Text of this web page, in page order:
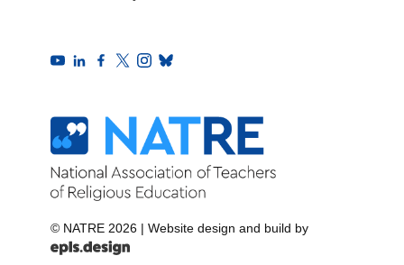
© NATRE 2026 | Website design and build by